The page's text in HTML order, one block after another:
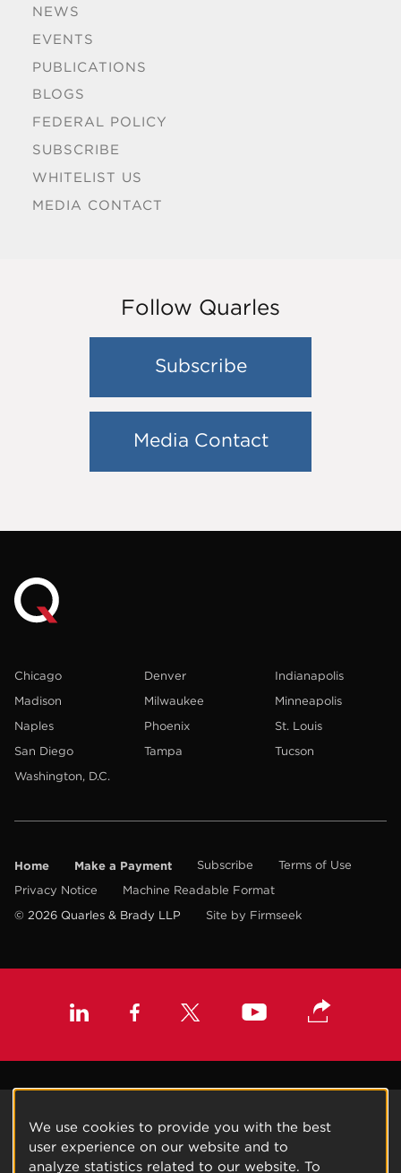
NEWS
EVENTS
PUBLICATIONS
BLOGS
FEDERAL POLICY
SUBSCRIBE
WHITELIST US
MEDIA CONTACT
Follow Quarles
Subscribe
Media Contact
Chicago Denver
Indianapolis
Madison
Milwaukee
Minneapolis
Naples
Phoenix
St. Louis
San Diego
Tampa
Tucson
Washington, D.C.
Home Make a Payment Subscribe
Terms of Use
Privacy Notice
Machine Readable Format
© 2026 Quarles & Brady LLP
Site by Firmseek
We use cookies to provide you with the best
user experience on our website and to
analyze statistics related to our website. To